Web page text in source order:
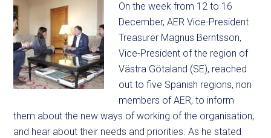
On the week from 12 to 16
December, AER Vice-President
Treasurer Magnus Berntsson,
Vice-President of the region of
Västra Götaland (SE), reached
out to five Spanish regions, non
members of AER, to inform
them about the new ways of working of the organisation,
and hear about their needs and priorities. As he stated